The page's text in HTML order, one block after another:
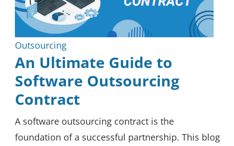
Outsourcing
An Ultimate Guide to
Software Outsourcing
Contract
A software outsourcing contract is the
foundation of a successful partnership. This blog